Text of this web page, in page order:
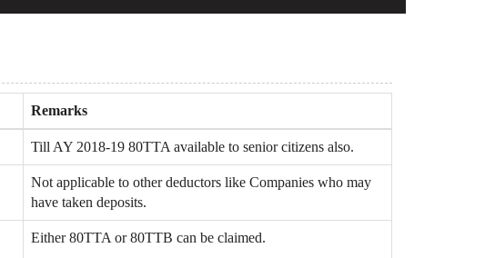
Remarks
Till AY 2018-19 80TTA available to senior citizens also.
Not applicable to other deductors like Companies who may
have taken deposits.
Either 80TTA or 80TTB can be claimed.